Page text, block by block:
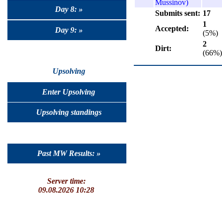
Day 8: »
Day 9: »
Upsolving
Enter Upsolving
Upsolving standings
Past MW Results: »
Server time:
09.08.2026 10:28
Mussinov)
Submits sent: 17
Accepted:
1
(5%)
Dirt:
2
(66%)